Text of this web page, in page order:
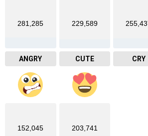
281,285
ANGRY
229,589
CUTE CRY
152,045 203,741